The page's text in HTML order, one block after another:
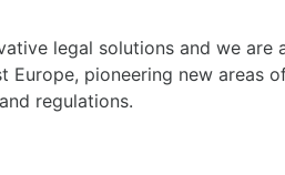
legal solutions and we are
Europe, pioneering new areas
regulations.